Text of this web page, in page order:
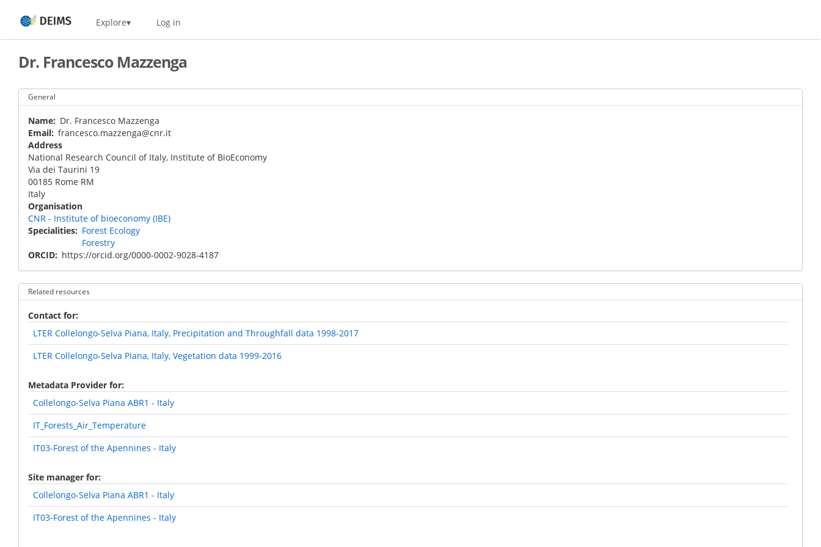
main
Home Explore Log in
Dr. Francesco Mazzenga
General
Name
Dr. Francesco Mazzenga
Email francesco.mazzenga@cnr.it
Address
National Research Council of Italy, Institute of BioEconomy
Via dei Taurini 19
00185 Rome RM
Italy
Organisation
CNR - Institute of bioeconomy (IBE)
Specialities
Forest Ecology
Forestry
ORCID
https://orcid.org/0000-0002-9028-4187
Related resources
Contact for
LTER Collelongo-Selva Piana, Italy, Precipitation and Throughfall data 1998-2017
LTER Collelongo-Selva Piana, Italy, Vegetation data 1999-2016
Metadata Provider for
Collelongo-Selva Piana ABR1 - Italy
IT_Forests_Air_Temperature
IT03-Forest of the Apennines - Italy
Site manager for
Collelongo-Selva Piana ABR1 - Italy
IT03-Forest of the Apennines - Italy